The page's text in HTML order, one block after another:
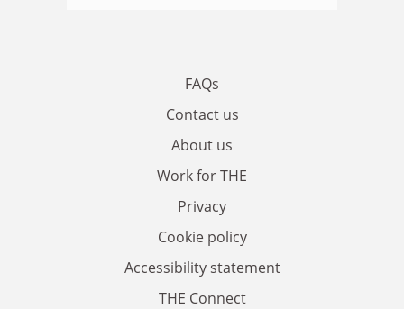
FAQs
Contact us
About us
Work for THE
Privacy
Cookie policy
Accessibility statement
THE Connect